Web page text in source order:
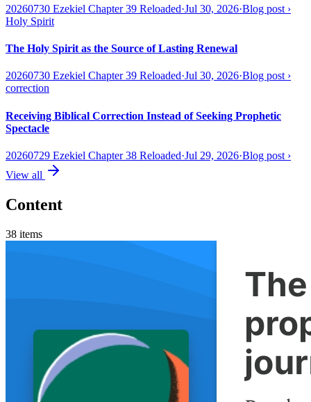
20260730 Ezekiel Chapter 39 Reloaded·Jul 30, 2026·Blog post ›
Holy Spirit
The Holy Spirit as the Source of Lasting Renewal
20260730 Ezekiel Chapter 39 Reloaded·Jul 30, 2026·Blog post ›
correction
Receiving Biblical Correction Instead of Seeking Prophetic
Spectacle
20260729 Ezekiel Chapter 38 Reloaded·Jul 29, 2026·Blog post ›
View all
Content
38 items